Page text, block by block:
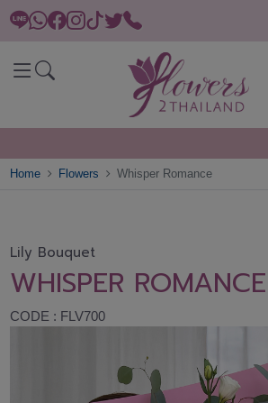
Home Flowers Whisper Romance
Lily Bouquet
WHISPER ROMANCE
CODE : FLV700